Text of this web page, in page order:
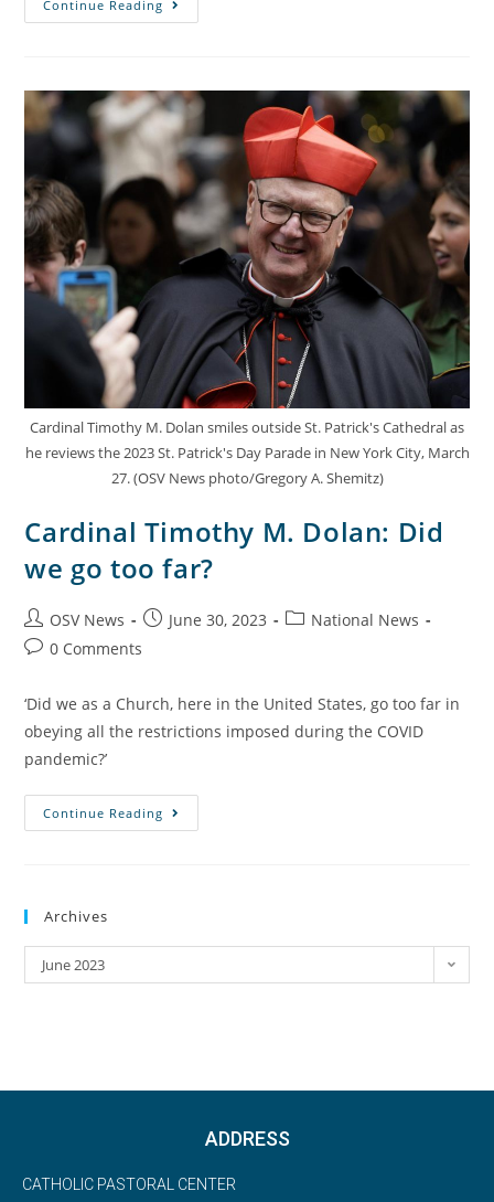
Continue Reading
Cardinal Timothy M. Dolan smiles outside St. Patrick's Cathedral as
he reviews the 2023 St. Patrick's Day Parade in New York City, March
27. (OSV News photo/Gregory A. Shemitz)
Cardinal Timothy M. Dolan: Did
we go too far?
OSV News June 30, 2023
National News
0 Comments
‘Did we as a Church, here in the United States, go too far in
obeying all the restrictions imposed during the COVID
pandemic?’
Continue Reading
Archives
June 2023
ADDRESS
CATHOLIC PASTORAL CENTER